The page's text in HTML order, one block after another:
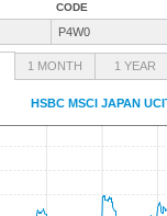
CODE
P4W0
1 MONTH 1 YEAR
HSBC MSCI JAPAN